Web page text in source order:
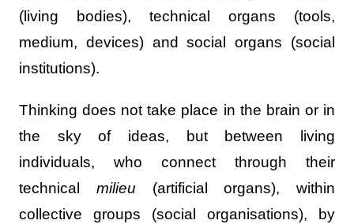
(living bodies), technical organs (tools,
medium, devices) and social organs (social
institutions).
Thinking does not take place in the brain or in
the sky of ideas, but between living
individuals, who connect through their
technical milieu (artificial organs), within
collective groups (social organisations), by